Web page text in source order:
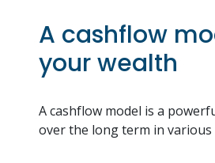
A cashflow
your wealth
A cashflow model is a
over the long term in various